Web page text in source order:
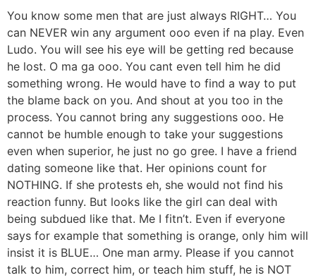
You know some men that are just always RIGHT… You
can NEVER win any argument ooo even if na play. Even
Ludo. You will see his eye will be getting red because
he lost. O ma ga ooo. You cant even tell him he did
something wrong. He would have to find a way to put
the blame back on you. And shout at you too in the
process. You cannot bring any suggestions ooo. He
cannot be humble enough to take your suggestions
even when superior, he just no go gree. I have a friend
dating someone like that. Her opinions count for
NOTHING. If she protests eh, she would not find his
reaction funny. But looks like the girl can deal with
being subdued like that. Me I fitn’t. Even if everyone
says for example that something is orange, only him will
insist it is BLUE… One man army. Please if you cannot
talk to him, correct him, or teach him stuff, he is NOT